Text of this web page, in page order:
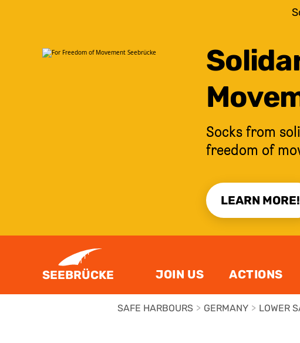
Socks from
freedom of
LEARN MORE!
SEEBRÜCKE JOIN US ACTIONS
SAFE HARBOURS > GERMANY > LOWER